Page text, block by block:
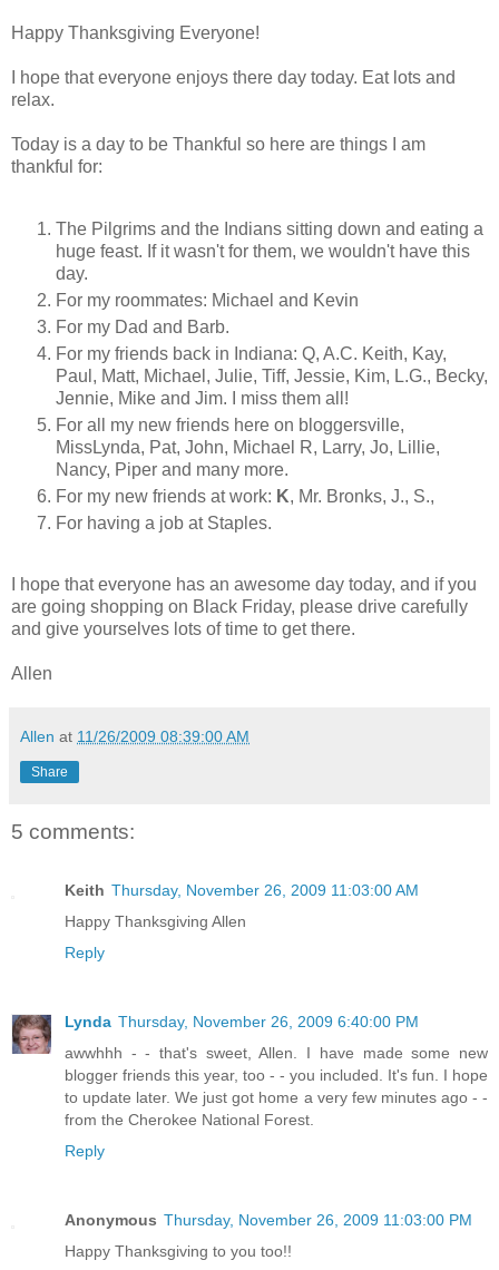
Happy Thanksgiving Everyone!
I hope that everyone enjoys there day today. Eat lots and
relax.
Today is a day to be Thankful so here are things I am
thankful for:
The Pilgrims and the Indians sitting down and eating a
huge feast. If it wasn't for them, we wouldn't have this
day.
For my roommates: Michael and Kevin
For my Dad and Barb.
For my friends back in Indiana: Q, A.C. Keith, Kay,
Paul, Matt, Michael, Julie, Tiff, Jessie, Kim, L.G., Becky,
Jennie, Mike and Jim. I miss them all!
For all my new friends here on bloggersville,
MissLynda, Pat, John, Michael R, Larry, Jo, Lillie,
Nancy, Piper and many more.
For my new friends at work: K, Mr. Bronks, J., S.,
For having a job at Staples.
I hope that everyone has an awesome day today, and if you
are going shopping on Black Friday, please drive carefully
and give yourselves lots of time to get there.
Allen
Allen at 11/26/2009 08:39:00 AM
Share
5 comments:
Keith Thursday, November 26, 2009 11:03:00 AM
Happy Thanksgiving Allen
Reply
Lynda Thursday, November 26, 2009 6:40:00 PM
awwhhh - - that's sweet, Allen. I have made some new
blogger friends this year, too - - you included. It's fun. I hope
to update later. We just got home a very few minutes ago - -
from the Cherokee National Forest.
Reply
Anonymous Thursday, November 26, 2009 11:03:00 PM
Happy Thanksgiving to you too!!